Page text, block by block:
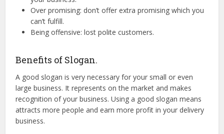
Over promising: don’t offer extra promising which you
can’t fulfill.
Being offensive: lost polite customers.
Benefits of Slogan.
A good slogan is very necessary for your small or even
large business. It represents on the market and makes
recognition of your business. Using a good slogan means
attracts more people and earn more profit in your delivery
business.